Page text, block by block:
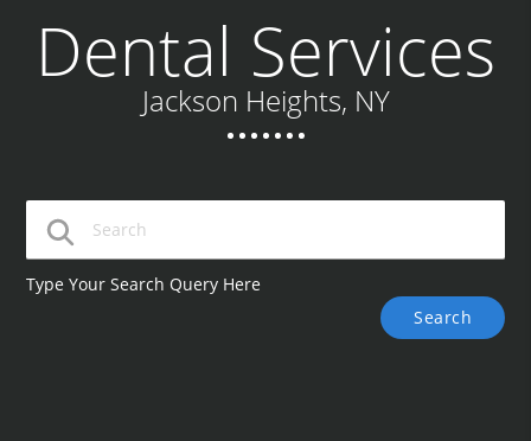
Dental Services
Jackson Heights, NY
Type Your Search Query Here